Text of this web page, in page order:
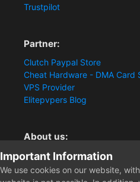
Trustpilot
Partner:
Clutch Paypal Store
Cheat Hardware - DMA Card
VPS Provider
Elitepvpers Blog
About us:
You want the best cheat
Clutch-Solution.com is your
Important Information
We use cookies on our website,